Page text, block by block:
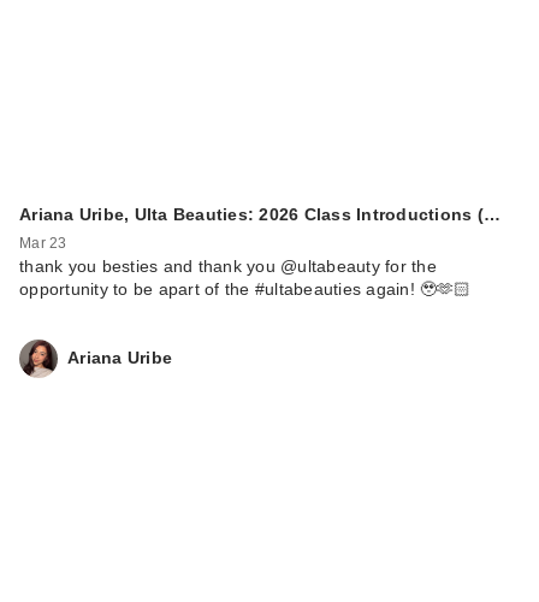
Ariana Uribe, Ulta Beauties: 2026 Class Introductions (…
Mar 23
thank you besties and thank you @ultabeauty for the
opportunity to be apart of the #ultabeauties again! 🥹🫶🏻
Ariana Uribe